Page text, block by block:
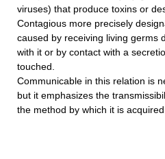
viruses) that produce toxins or
Contagious more precisely
caused by receiving living germs
with it or by contact with a
touched.
Communicable in this relation is
but it emphasizes the
the method by which it is acquired.